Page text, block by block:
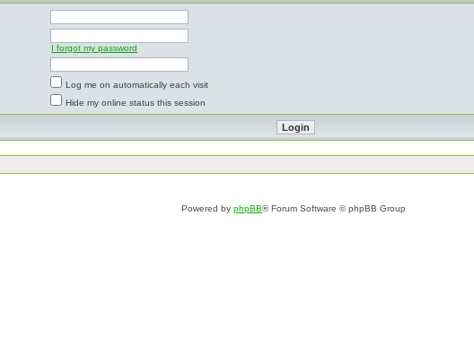
I forgot my password
Log me on automatically each visit
Hide my online status this session
Powered by phpBB® Forum Software © phpBB Group